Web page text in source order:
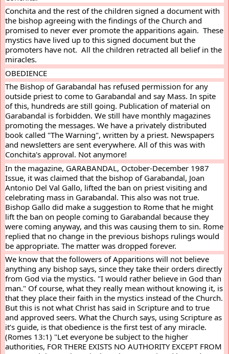
Conchita and the rest of the children signed a document with
the bishop agreeing with the findings of the Church and
promised to never ever promote the apparitions again.  These
mystics have lived up to this signed document but the
promoters have not.  All the children retracted all belief in the
miracles.
OBEDIENCE
The Bishop of Garabandal has refused permission for any
outside priest to come to Garabandal and say Mass. In spite
of this, hundreds are still going. Publication of material on
Garabandal is forbidden. We still have monthly magazines
promoting the messages. We have a privately distributed
book called "The Warning", written by a priest. Newspapers
and newsletters are sent everywhere. All of this was with
Conchita's approval. Not anymore!
In the magazine, GARABANDAL, October-December 1987
Issue, it was claimed that the bishop of Garabandal, Joan
Antonio Del Val Gallo, lifted the ban on priest visiting and
celebrating mass in Garabandal. This also was not true.
Bishop Gallo did make a suggestion to Rome that he might
lift the ban on people coming to Garabandal because they
were coming anyway, and this was causing them to sin. Rome
replied that no change in the previous bishops rulings would
be appropriate. The matter was dropped forever.
We know that the followers of Apparitions will not believe
anything any bishop says, since they take their orders directly
from God via the mystics. "I would rather believe in God than
man." Of course, what they really mean without knowing it, is
that they place their faith in the mystics instead of the Church.
But this is not what Christ has said in Scripture and to true
and approved seers. What the Church says, using Scripture as
it’s guide, is that obedience is the first test of any miracle.
(Romes 13:1) "Let everyone be subject to the higher
authorities, FOR THERE EXISTS NO AUTHORITY EXCEPT FROM